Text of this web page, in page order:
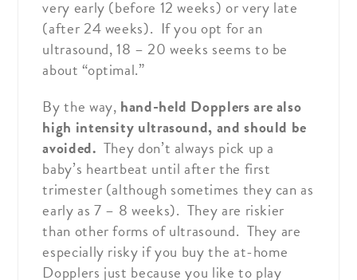
very early (before 12 weeks) or very late
(after 24 weeks). If you opt for an
ultrasound, 18 – 20 weeks seems to be
about “optimal.”
By the way, hand-held Dopplers are also
high intensity ultrasound, and should be
avoided. They don’t always pick up a
baby’s heartbeat until after the first
trimester (although sometimes they can as
early as 7 – 8 weeks). They are riskier
than other forms of ultrasound. They are
especially risky if you buy the at-home
Dopplers just because you like to play